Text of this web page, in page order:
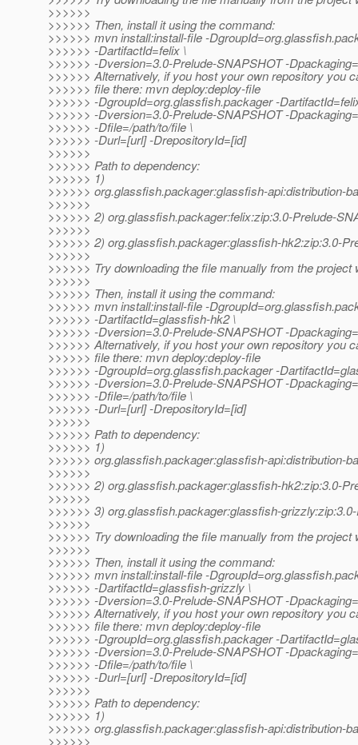
>>>>>>
>>>>>> Then, install it using the command:
>>>>>> mvn install:install-file -
>>>>>> -DartifactId=felix \
>>>>>> -Dversion=3.0-Prelude-SNAPSHOT -
>>>>>> Alternatively, if you host your own repository you
>>>>>> file there: mvn deploy:deploy-file
>>>>>> -DgroupId=org.glassfish.packager -
>>>>>> -Dversion=3.0-Prelude-SNAPSHOT -
>>>>>> -Dfile=/path/to/file \
>>>>>> -Durl=[url] -DrepositoryId=[id]
>>>>>>
>>>>>> Path to dependency:
>>>>>> 1)
>>>>>> org.glassfish.packager:glassfish-api:distribution-
>>>>>>
>>>>>> 2) org.glassfish.packager:felix:zip:3.0-Prelude-
>>>>>>
>>>>>> 2) org.glassfish.packager:glassfish-hk2:zip:3.0-
>>>>>>
>>>>>> Try downloading the file manually from the project
>>>>>>
>>>>>> Then, install it using the command:
>>>>>> mvn install:install-file -
>>>>>> -DartifactId=glassfish-hk2 \
>>>>>> -Dversion=3.0-Prelude-SNAPSHOT -
>>>>>> Alternatively, if you host your own repository you
>>>>>> file there: mvn deploy:deploy-file
>>>>>> -DgroupId=org.glassfish.packager -
>>>>>> -Dversion=3.0-Prelude-SNAPSHOT -
>>>>>> -Dfile=/path/to/file \
>>>>>> -Durl=[url] -DrepositoryId=[id]
>>>>>>
>>>>>> Path to dependency:
>>>>>> 1)
>>>>>> org.glassfish.packager:glassfish-api:distribution-
>>>>>>
>>>>>> 2) org.glassfish.packager:glassfish-hk2:zip:3.0-
>>>>>>
>>>>>> 3) org.glassfish.packager:glassfish-
>>>>>>
>>>>>> Try downloading the file manually from the project
>>>>>>
>>>>>> Then, install it using the command:
>>>>>> mvn install:install-file -
>>>>>> -DartifactId=glassfish-grizzly \
>>>>>> -Dversion=3.0-Prelude-SNAPSHOT -
>>>>>> Alternatively, if you host your own repository you
>>>>>> file there: mvn deploy:deploy-file
>>>>>> -DgroupId=org.glassfish.packager -
>>>>>> -Dversion=3.0-Prelude-SNAPSHOT -
>>>>>> -Dfile=/path/to/file \
>>>>>> -Durl=[url] -DrepositoryId=[id]
>>>>>>
>>>>>> Path to dependency:
>>>>>> 1)
>>>>>> org.glassfish.packager:glassfish-api:distribution-
>>>>>>